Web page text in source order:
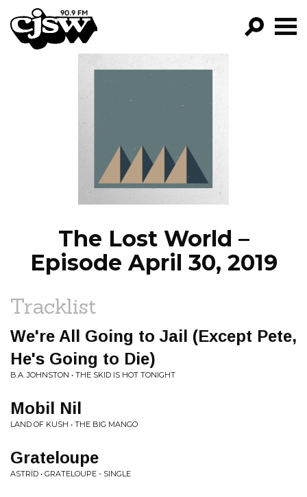
CJSW
EPISODES
NEWS
The Lost World –
Episode April 30, 2019
Tracklist
We're All Going to Jail (Except Pete,
He's Going to Die)
B.A. JOHNSTON • THE SKID IS HOT TONIGHT
Mobil Nil
LAND OF KUSH • THE BIG MANGO
Grateloupe
ASTRÏD • GRATELOUPE - SINGLE